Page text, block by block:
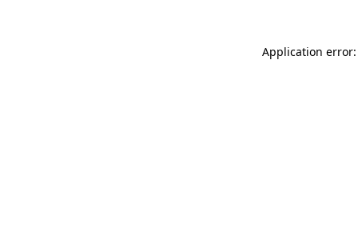
Application